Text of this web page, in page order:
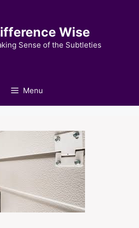
Wise
Sense of the Subtleties
Menu